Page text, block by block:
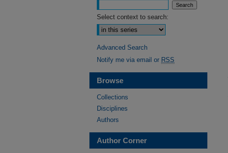
Select context to search:
Advanced Search
Notify me via email or RSS
Browse
Collections
Disciplines
Authors
Author Corner